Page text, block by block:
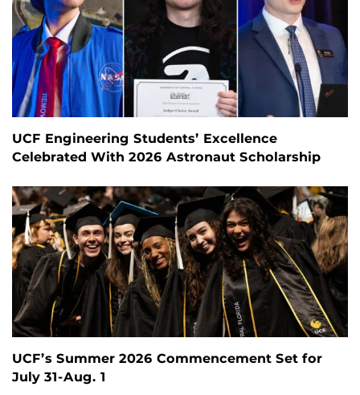
UCF Engineering Students’ Excellence
Celebrated With 2026 Astronaut Scholarship
UCF’s Summer 2026 Commencement Set for
July 31-Aug. 1